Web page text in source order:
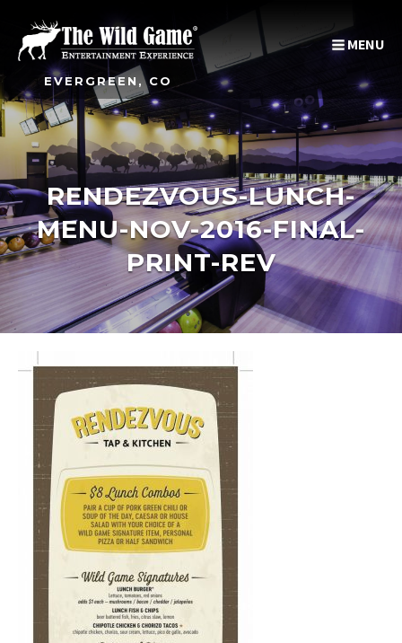
EVERGREEN, CO
MENU
RENDEZVOUS-LUNCH-
MENU-NOV-2016-FINAL-
PRINT-REV